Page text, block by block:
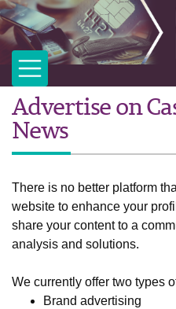
Advertise on
News
There is no better platform
website to enhance your
share your content to a
analysis and solutions.
We currently offer two types
Brand advertising